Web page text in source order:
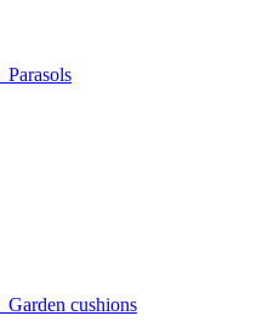
Parasols
Garden cushions